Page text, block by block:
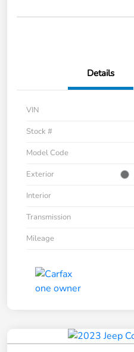
Details
VIN
Stock #
Model Code
Exterior
Interior
Transmission
Mileage